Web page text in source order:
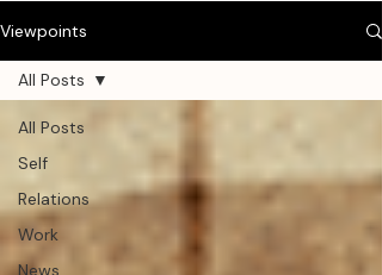
Viewpoints
All Posts
Self
Relations
Work
News
All Posts